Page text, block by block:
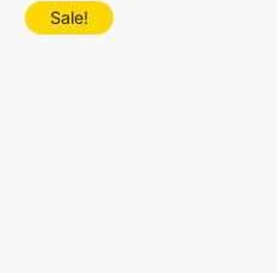
Sale!